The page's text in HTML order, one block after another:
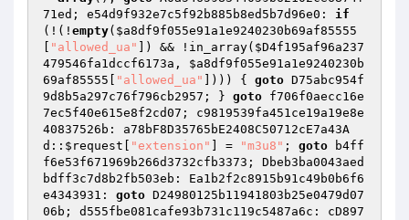
71ed; e54d9f932e7c5f92b885b8ed5b7d96e0: if
(!(! empty( $a8df9f055e91a1e9240230b69af85555
"allowed_ua" ]) && !in_array( $D4f195af96a237
479546fa1dccf6173a , $a8df9f055e91a1e9240230b
69af85555
"allowed_ua" ]))) { goto D75abc954f
9d8b5a297c76f796cb2957; } goto f706f0aecc16e
7ec5f40e615e8f2cd07; c9819539fa451ce19a19e8e
40837526b: a78bF8D35765bE2408C50712cE7a43A
d:: $request "extension" ] = "m3u8" ; goto b4ff
f6e53f671969b266d3732cfb3373; Dbeb3ba0043aed
bdff3c7d8b2fb503eb: Ea1b2f2c8915b91c49b0b6f6
e4343931: goto D24980125b11941803b25e0479d07
06b; d555fbe081cafe93b731c119c5487a6c: cD897